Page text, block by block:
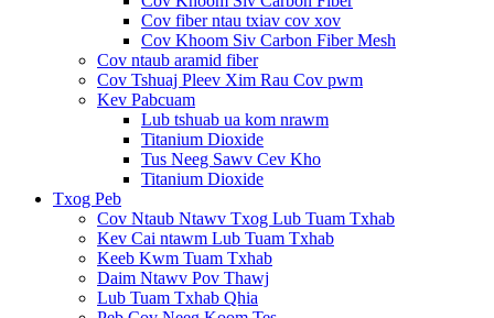
Cov fiber ntau txiav cov xov
Cov Khoom Siv Carbon Fiber Mesh
Cov ntaub aramid fiber
Cov Tshuaj Pleev Xim Rau Cov pwm
Kev Pabcuam
Lub tshuab ua kom nrawm
Titanium Dioxide
Tus Neeg Sawv Cev Kho
Titanium Dioxide
Txog Peb
Cov Ntaub Ntawv Txog Lub Tuam Txhab
Kev Cai ntawm Lub Tuam Txhab
Keeb Kwm Tuam Txhab
Daim Ntawv Pov Thawj
Lub Tuam Txhab Qhia